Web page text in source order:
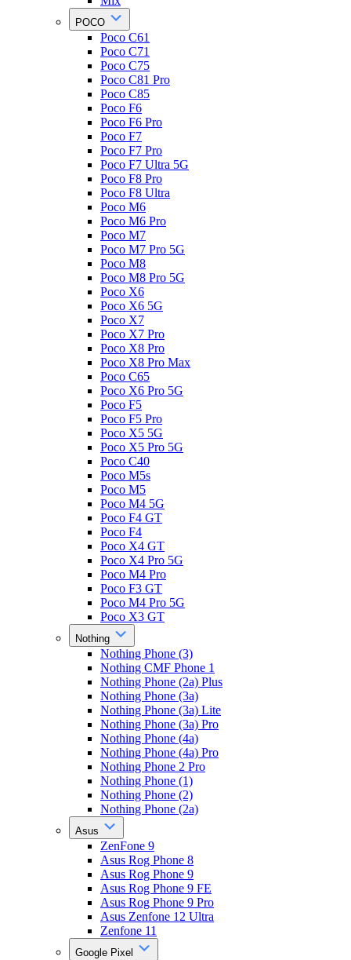
POCO
Poco C61
Poco C71
Poco C75
Poco C81 Pro
Poco C85
Poco F6
Poco F6 Pro
Poco F7
Poco F7 Pro
Poco F7 Ultra 5G
Poco F8 Pro
Poco F8 Ultra
Poco M6
Poco M6 Pro
Poco M7
Poco M7 Pro 5G
Poco M8
Poco M8 Pro 5G
Poco X6
Poco X6 5G
Poco X7
Poco X7 Pro
Poco X8 Pro
Poco X8 Pro Max
Poco C65
Poco X6 Pro 5G
Poco F5
Poco F5 Pro
Poco X5 5G
Poco X5 Pro 5G
Poco C40
Poco M5s
Poco M5
Poco M4 5G
Poco F4 GT
Poco F4
Poco X4 GT
Poco X4 Pro 5G
Poco M4 Pro
Poco F3 GT
Poco M4 Pro 5G
Poco X3 GT
Nothing
Nothing Phone (3)
Nothing CMF Phone 1
Nothing Phone (2a) Plus
Nothing Phone (3a)
Nothing Phone (3a) Lite
Nothing Phone (3a) Pro
Nothing Phone (4a)
Nothing Phone (4a) Pro
Nothing Phone 2 Pro
Nothing Phone (1)
Nothing Phone (2)
Nothing Phone (2a)
Asus
ZenFone 9
Asus Rog Phone 8
Asus Rog Phone 9
Asus Rog Phone 9 FE
Asus Rog Phone 9 Pro
Asus Zenfone 12 Ultra
Zenfone 11
Google Pixel